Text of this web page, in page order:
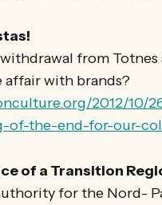
withdrawal from
affair with brands?
2012/10/
of-the-end-for-our-
of a Transition
for the Nord-